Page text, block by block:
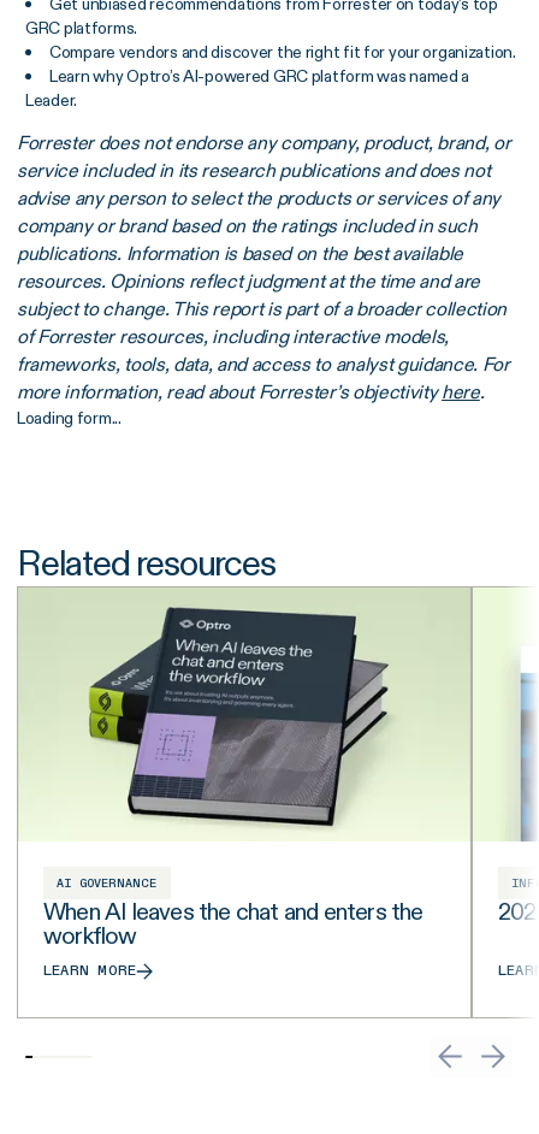
GRC platforms.
Compare vendors and discover the right fit for your organization.
Learn why Optro’s AI-powered GRC platform was named a
Leader.
Forrester does not endorse any company, product, brand, or
service included in its research publications and does not
advise any person to select the products or services of any
company or brand based on the ratings included in such
publications. Information is based on the best available
resources. Opinions reflect judgment at the time and are
subject to change. This report is part of a broader collection
of Forrester resources, including interactive models,
frameworks, tools, data, and access to analyst guidance. For
more information, read about Forrester’s objectivityhere.
Loading form...
Related resources
AI GOVERNANCE
When AI leaves the chat and enters the
workflow
LEARN MORE